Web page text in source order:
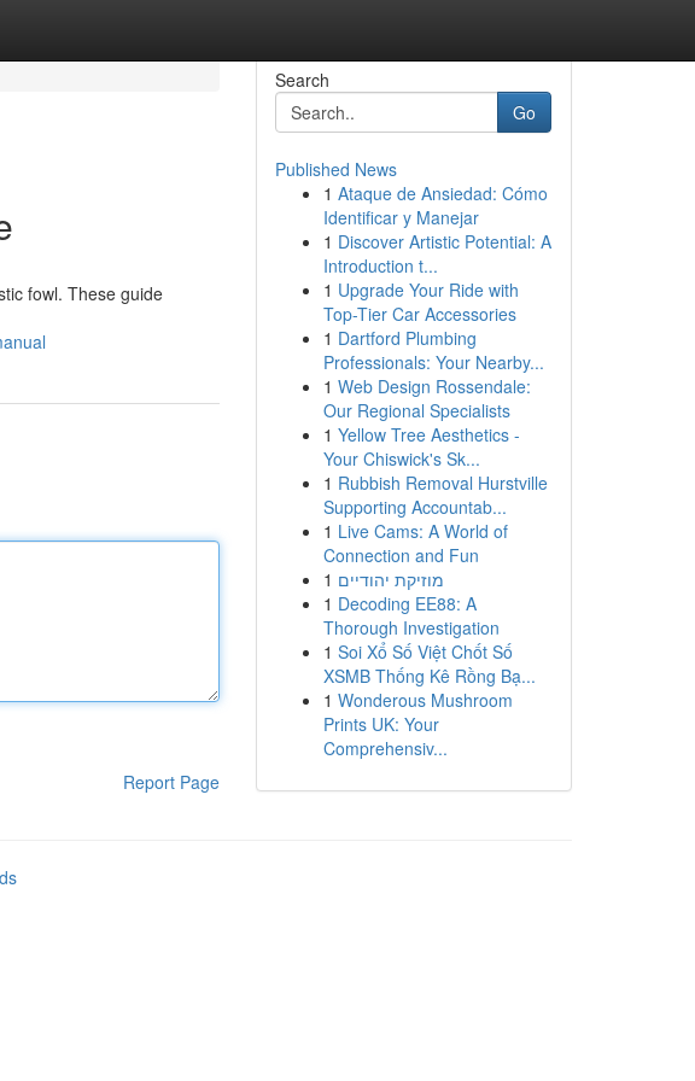
fowl. These guide
Report Page
Search
Go
Published News
1 Ataque de Ansiedad: Cómo
Identificar y Manejar
1 Discover Artistic Potential: A
Introduction t...
1 Upgrade Your Ride with
Top-Tier Car Accessories
1 Dartford Plumbing
Professionals: Your Nearby...
1 Web Design Rossendale:
Our Regional Specialists
1 Yellow Tree Aesthetics -
Your Chiswick's Sk...
1 Rubbish Removal Hurstville
Supporting Accountab...
1 Live Cams: A World of
Connection and Fun
1 מוזיקת יהודיים
1 Decoding EE88: A
Thorough Investigation
1 Soi Xổ Số Việt Chốt Số
XSMB Thống Kê Rồng Bạ...
1 Wonderous Mushroom
Prints UK: Your
Comprehensiv...